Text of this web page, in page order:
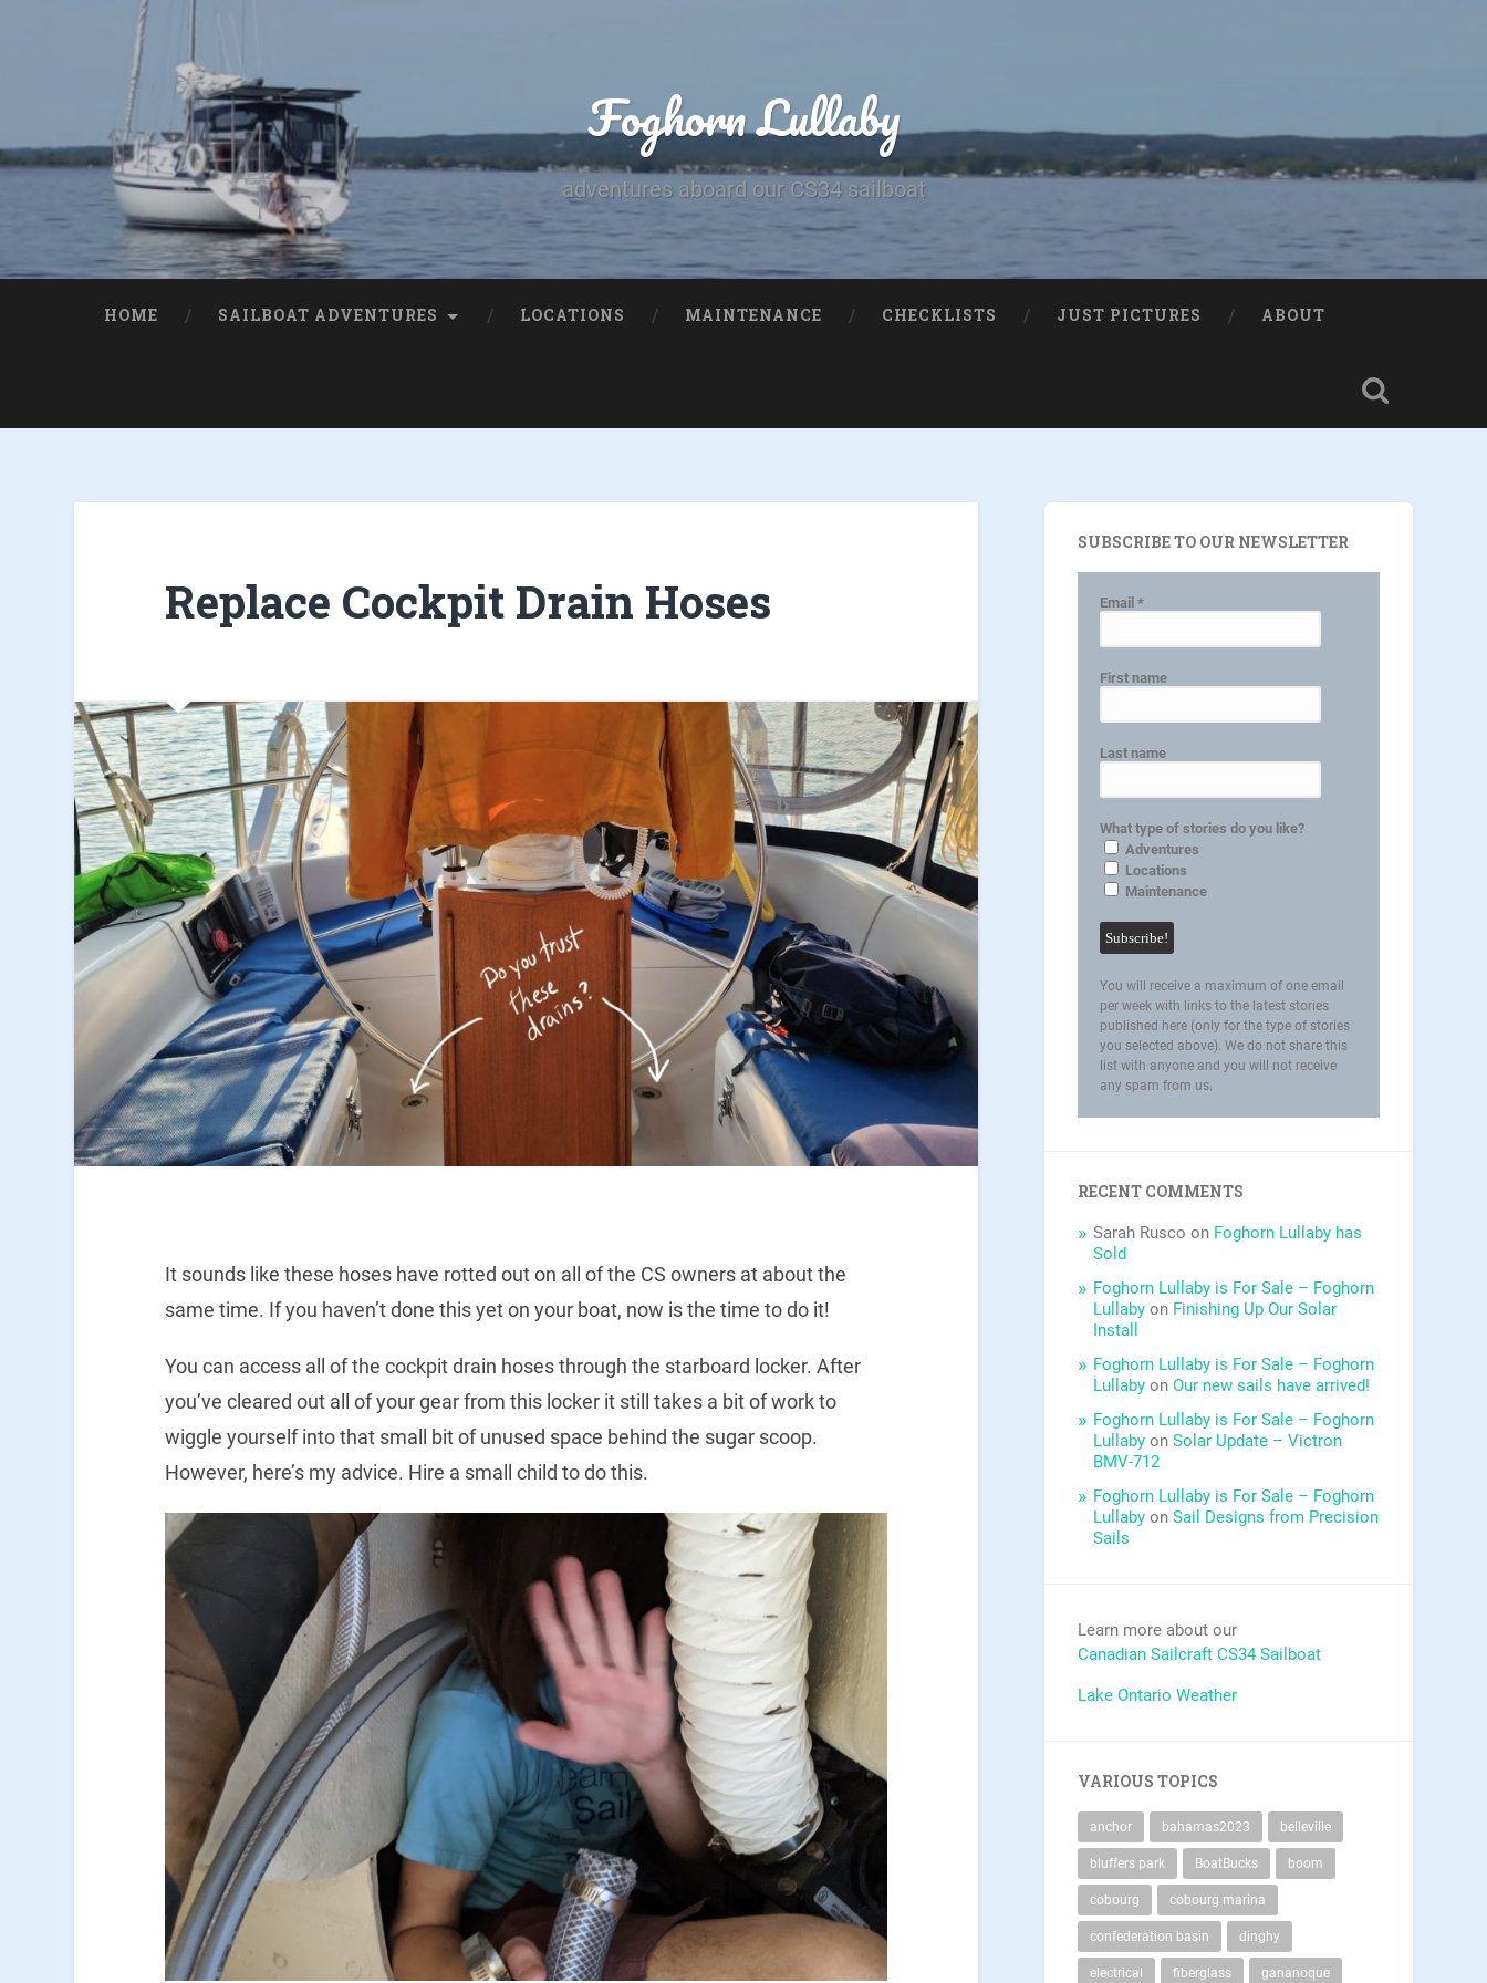
Foghorn Lullaby
adventures aboard our CS34 sailboat
HOME SAILBOAT ADVENTURES LOCATIONS MAINTENANCE CHECKLISTS JUST PICTURES ABOUT
Replace Cockpit Drain Hoses
It sounds like these hoses have rotted out on all of the CS owners at about the
same time. If you haven’t done this yet on your boat, now is the time to do it!
You can access all of the cockpit drain hoses through the starboard locker. After
you’ve cleared out all of your gear from this locker it still takes a bit of work to
wiggle yourself into that small bit of unused space behind the sugar scoop.
However, here’s my advice. Hire a small child to do this.
SUBSCRIBE TO OUR NEWSLETTER
Email*
First name
Last name
What type of stories do you like?
Adventures
Locations
Maintenance
You will receive a maximum of one email
per week with links to the latest stories
published here (only for the type of stories
you selected above). We do not share this
list with anyone and you will not receive
any spam from us.
RECENT COMMENTS
Sarah Rusco on Foghorn Lullaby has
Sold
Foghorn Lullaby is For Sale – Foghorn
Lullaby on Finishing Up Our Solar
Install
Foghorn Lullaby is For Sale – Foghorn
Lullaby onOur new sails have arrived!
Foghorn Lullaby is For Sale – Foghorn
Lullaby onSolar Update – Victron
BMV-712
Foghorn Lullaby is For Sale – Foghorn
Lullaby onSail Designs from Precision
Sails
Learn more about our
Canadian Sailcraft CS34 Sailboat
Lake Ontario Weather
VARIOUS TOPICS
anchor bahamas2023 belleville
bluffers park BoatBucks boom
cobourg cobourg marina
confederation basin dinghy
electrical fiberglass gananoque